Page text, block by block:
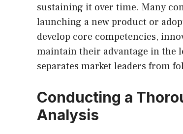
sustaining it over time. Many
launching a new product or
develop core competencies,
maintain their advantage in the
separates market leaders from
Conducting a
Analysis